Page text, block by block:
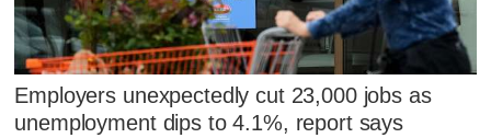
Employers unexpectedly cut 23,000 jobs as
unemployment dips to 4.1%, report says